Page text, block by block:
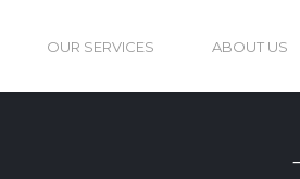
OUR SERVICES ABOUT US